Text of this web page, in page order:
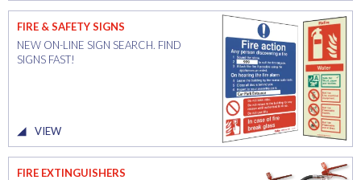
FIRE & SAFETY SIGNS
NEW ON-LINE SIGN SEARCH. FIND
SIGNS FAST!
VIEW
FIRE EXTINGUISHERS